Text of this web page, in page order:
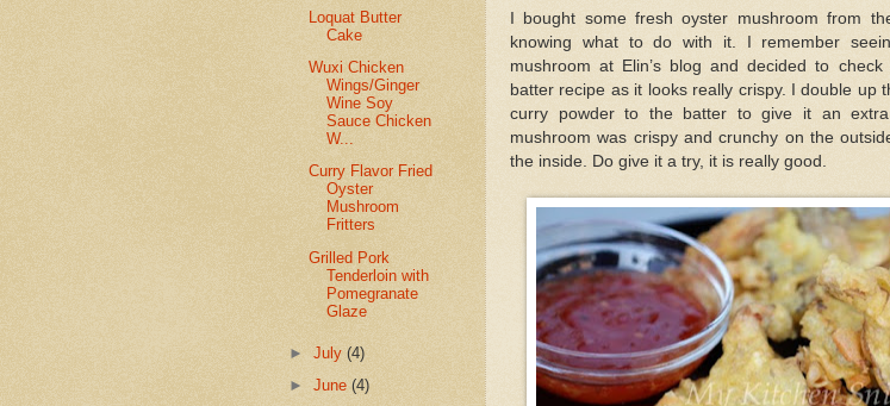
I bought some fresh oyster mushroom from
knowing what to do with it. I remember
mushroom at Elin’s blog and decided to
batter recipe as it looks really crispy. I double up
curry powder to the batter to give it an
mushroom was crispy and crunchy on the
the inside. Do give it a try, it is really good.
Loquat Butter
Cake
Wuxi Chicken
Wings/Ginger
Wine Soy
Sauce Chicken
W...
Curry Flavor Fried
Oyster
Mushroom
Fritters
Grilled Pork
Tenderloin with
Pomegranate
Glaze
►July(4)
►June(4)